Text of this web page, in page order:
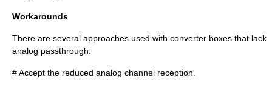
Workarounds
There are several approaches used with converter boxes that lack
analog passthrough:
# Accept the reduced analog channel reception.